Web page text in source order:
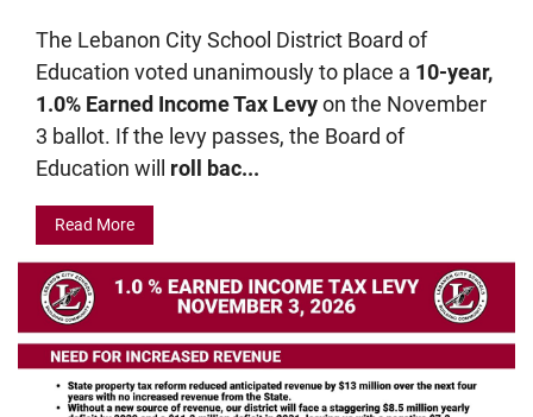
The Lebanon City School District Board of
Education voted unanimously to place a 10-year,
1.0% Earned Income Tax Levyon the November
3 ballot. If the levy passes, the Board of
Education will roll bac...
Read More